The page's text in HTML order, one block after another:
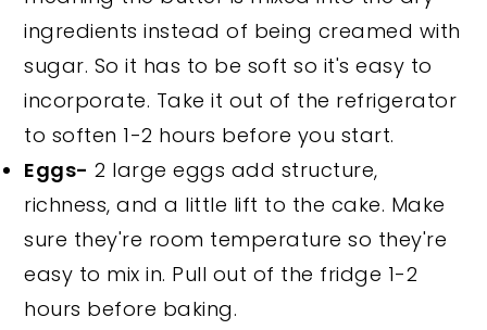
ingredients instead of being creamed with
sugar. So it has to be soft so it's easy to
incorporate. Take it out of the refrigerator
to soften 1-2 hours before you start.
Eggs- 2 large eggs add structure,
richness, and a little lift to the cake. Make
sure they're room temperature so they're
easy to mix in. Pull out of the fridge 1-2
hours before baking.